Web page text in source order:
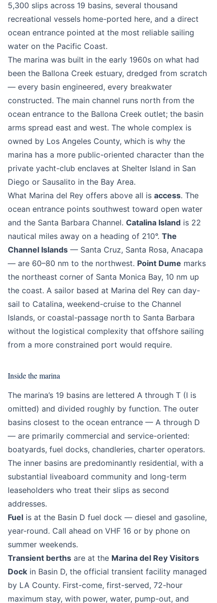
5,300 slips across 19 basins, several thousand
recreational vessels home-ported here, and a direct
ocean entrance pointed at the most reliable sailing
water on the Pacific Coast.
The marina was built in the early 1960s on what had
been the Ballona Creek estuary, dredged from scratch
— every basin engineered, every breakwater
constructed. The main channel runs north from the
ocean entrance to the Ballona Creek outlet; the basin
arms spread east and west. The whole complex is
owned by Los Angeles County, which is why the
marina has a more public-oriented character than the
private yacht-club enclaves at Shelter Island in San
Diego or Sausalito in the Bay Area.
What Marina del Rey offers above all is access. The
ocean entrance points southwest toward open water
and the Santa Barbara Channel. Catalina Island is 22
nautical miles away on a heading of 210°. The
Channel Islands — Santa Cruz, Santa Rosa, Anacapa
— are 60–80 nm to the northwest. Point Dume marks
the northeast corner of Santa Monica Bay, 10 nm up
the coast. A sailor based at Marina del Rey can day-
sail to Catalina, weekend-cruise to the Channel
Islands, or coastal-passage north to Santa Barbara
without the logistical complexity that offshore sailing
from a more constrained port would require.
Inside the marina
The marina’s 19 basins are lettered A through T (I is
omitted) and divided roughly by function. The outer
basins closest to the ocean entrance — A through D
— are primarily commercial and service-oriented:
boatyards, fuel docks, chandleries, charter operators.
The inner basins are predominantly residential, with a
substantial liveaboard community and long-term
leaseholders who treat their slips as second
addresses.
Fuel is at the Basin D fuel dock — diesel and gasoline,
year-round. Call ahead on VHF 16 or by phone on
summer weekends.
Transient berths are at the Marina del Rey Visitors
Dock in Basin D, the official transient facility managed
by LA County. First-come, first-served, 72-hour
maximum stay, with power, water, pump-out, and